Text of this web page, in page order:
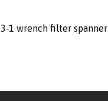
3-1 wrench filter spanner